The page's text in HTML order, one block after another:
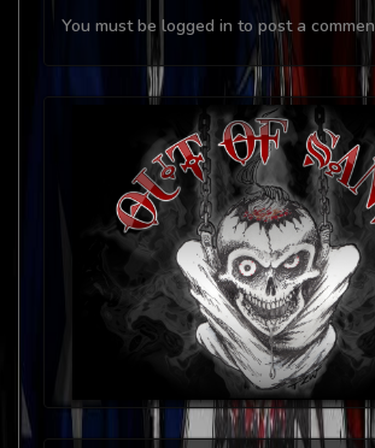
You must be logged in to post a